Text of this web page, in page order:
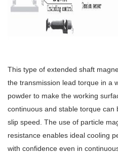
This type of extended shaft
the transmission lead torque in a
powder to make the working
continuous and stable torque
slip speed. The use of particle
resistance enables ideal cooling
with confidence even in